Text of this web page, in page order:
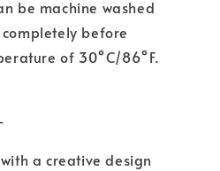
be machine washed
before
of 30°C/86°F.
a creative design